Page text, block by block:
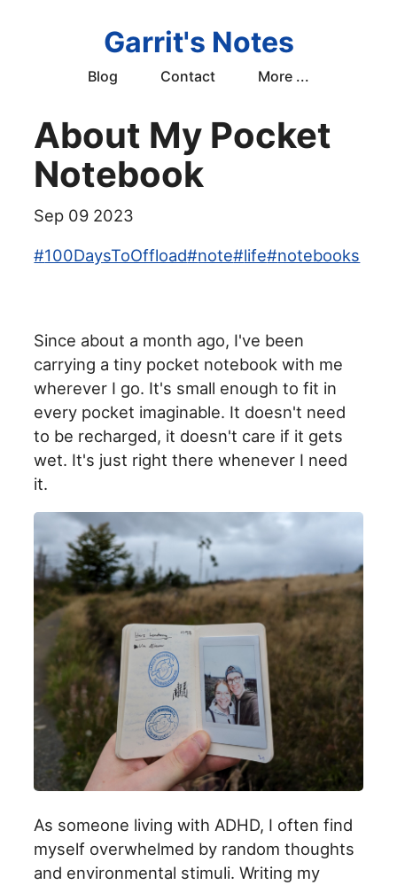
Garrit's Notes
Blog Contact More ...
About My Pocket
Notebook
Sep 09 2023
#100DaysToOffload#note#life#notebooks
Since about a month ago, I've been
carrying a tiny pocket notebook with me
wherever I go. It's small enough to fit in
every pocket imaginable. It doesn't need
to be recharged, it doesn't care if it gets
wet. It's just right there whenever I need
it.
As someone living with ADHD, I often find
myself overwhelmed by random thoughts
and environmental stimuli. Writing my